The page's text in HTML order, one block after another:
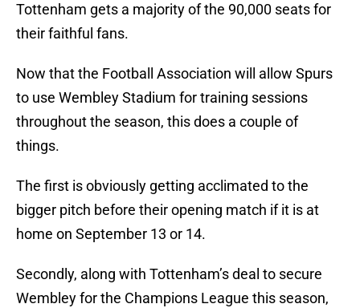
Tottenham gets a majority of the 90,000 seats for
their faithful fans.
Now that the Football Association will allow Spurs
to use Wembley Stadium for training sessions
throughout the season, this does a couple of
things.
The first is obviously getting acclimated to the
bigger pitch before their opening match if it is at
home on September 13 or 14.
Secondly, along with Tottenham’s deal to secure
Wembley for the Champions League this season,